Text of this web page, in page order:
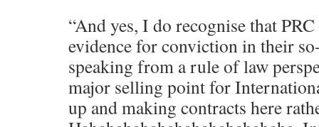
“And yes, I do recognise that
evidence for conviction in their
speaking from a rule of law
major selling point for
up and making contracts here